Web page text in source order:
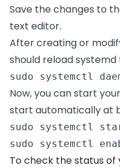
Save the changes to
text editor.
After creating or
should reload
sudo systemctl
Now, you can start
start automatically at
sudo systemctl
sudo systemctl
To check the status of